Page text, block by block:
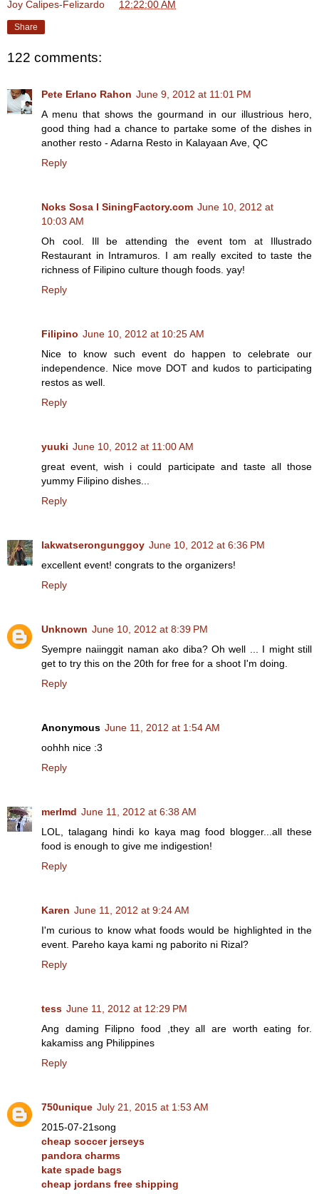
Joy Calipes-Felizardo 12:22:00 AM
Share
122 comments:
Pete Erlano Rahon June 9, 2012 at 11:01 PM
A menu that shows the gourmand in our illustrious hero,
good thing had a chance to partake some of the dishes in
another resto - Adarna Resto in Kalayaan Ave, QC
Reply
Noks Sosa I SiningFactory.com June 10, 2012 at
10:03 AM
Oh cool. Ill be attending the event tom at Illustrado
Restaurant in Intramuros. I am really excited to taste the
richness of Filipino culture though foods. yay!
Reply
Filipino June 10, 2012 at 10:25 AM
Nice to know such event do happen to celebrate our
independence. Nice move DOT and kudos to participating
restos as well.
Reply
yuuki June 10, 2012 at 11:00 AM
great event, wish i could participate and taste all those
yummy Filipino dishes...
Reply
lakwatserongunggoy June 10, 2012 at 6:36 PM
excellent event! congrats to the organizers!
Reply
Unknown June 10, 2012 at 8:39 PM
Syempre naiinggit naman ako diba? Oh well ... I might still
get to try this on the 20th for free for a shoot I'm doing.
Reply
Anonymous June 11, 2012 at 1:54 AM
oohhh nice :3
Reply
merlmd June 11, 2012 at 6:38 AM
LOL, talagang hindi ko kaya mag food blogger...all these
food is enough to give me indigestion!
Reply
Karen June 11, 2012 at 9:24 AM
I'm curious to know what foods would be highlighted in the
event. Pareho kaya kami ng paborito ni Rizal?
Reply
tess June 11, 2012 at 12:29 PM
Ang daming Filipno food ,they all are worth eating for.
kakamiss ang Philippines
Reply
750unique July 21, 2015 at 1:53 AM
2015-07-21song
cheap soccer jerseys
pandora charms
kate spade bags
cheap jordans free shipping